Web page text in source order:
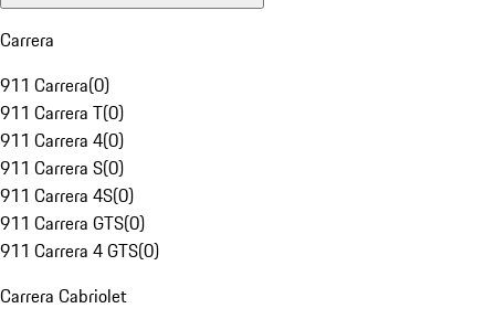
Carrera
911 Carrera(0)
911 Carrera T(0)
911 Carrera 4(0)
911 Carrera S(0)
911 Carrera 4S(0)
911 Carrera GTS(0)
911 Carrera 4 GTS(0)
Carrera Cabriolet